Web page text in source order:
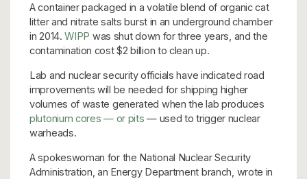
A container packaged in a volatile blend of organic cat
litter and nitrate salts burst in an underground chamber
in 2014.WIPP was shut down for three years, and the
contamination cost $2 billion to clean up.
Lab and nuclear security officials have indicated road
improvements will be needed for shipping higher
volumes of waste generated when the lab produces
plutonium cores — or pits — used to trigger nuclear
warheads.
A spokeswoman for the National Nuclear Security
Administration, an Energy Department branch, wrote in